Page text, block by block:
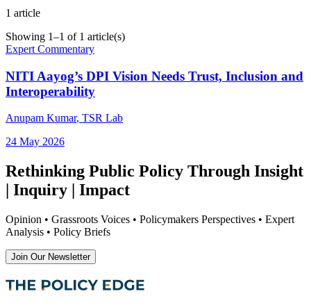
1 article
Showing 1–1 of 1 article(s)
Expert Commentary
NITI Aayog’s DPI Vision Needs Trust, Inclusion and
Interoperability
Anupam Kumar, TSR Lab
24 May 2026
Rethinking Public Policy Through Insight
| Inquiry | Impact
Opinion • Grassroots Voices • Policymakers Perspectives • Expert
Analysis • Policy Briefs
Join Our Newsletter